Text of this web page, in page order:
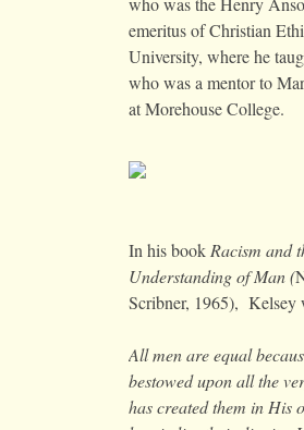
emeritus of Christian
University, where he
who was a mentor to
at Morehouse College.
In his bookRacism and
Understanding of Man (
Scribner, 1965), Kelsey
All men are equal
bestowed upon all the
has created them in His